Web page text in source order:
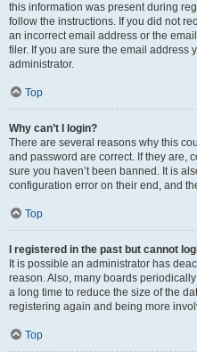
this information was present during
follow the instructions. If you did not
an incorrect email address or the
filer. If you are sure the email address
administrator.
Top
Why can’t I login?
There are several reasons why this
and password are correct. If they are,
sure you haven’t been banned. It is
configuration error on their end, and
Top
I registered in the past but cannot
It is possible an administrator has
reason. Also, many boards
a long time to reduce the size of the
registering again and being more
Top